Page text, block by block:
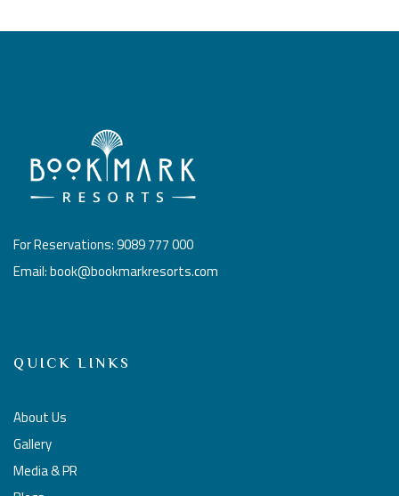
For Reservations: 9089 777 000
Email: book@bookmarkresorts.com
QUICK LINKS
About Us
Gallery
Media & PR